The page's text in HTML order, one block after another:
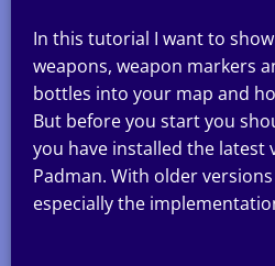
In this tutorial I want to
weapons, weapon markers
bottles into your map and
But before you start you
you have installed the latest
Padman. With older
especially the